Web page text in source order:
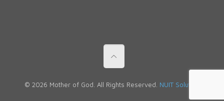
© 2026 Mother of God. All Rights Reserved. NUIT Solutions